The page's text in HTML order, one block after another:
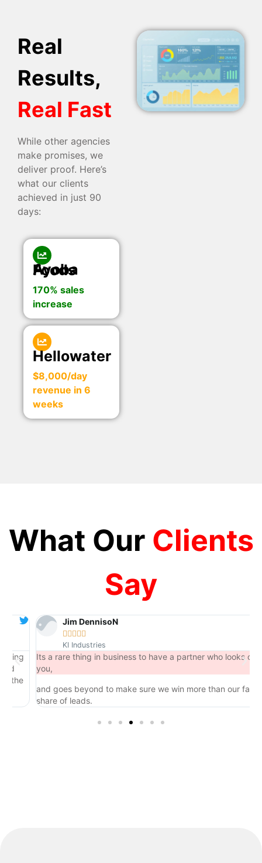
Real
Results,
Real Fast
While other agencies
make promises, we
deliver proof. Here’s
what our clients
achieved in just 90
days:
Ayoba Foods
170% sales
increase
Hellowater
$8,000/day
revenue in 6
weeks
What Our Clients
Say
Jim DennisoN

KI Industries
Its a rare thing in business to have a partner who looks out for
and goes beyond to make sure we win more than our fair
share of leads.